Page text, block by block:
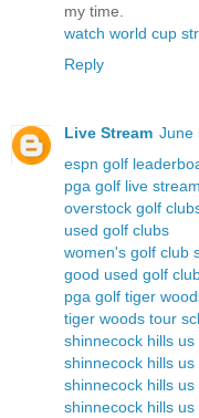
my time.
watch world cup
Reply
Live Stream June
espn golf
pga golf live
overstock golf
used golf clubs
women's golf club
good used golf
pga golf tiger
tiger woods tour
shinnecock hills
shinnecock hills us
shinnecock hills
shinnecock hills